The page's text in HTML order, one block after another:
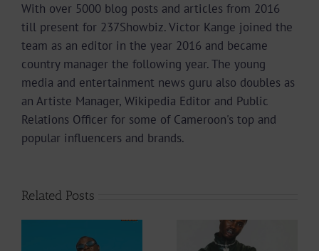
With over 5000 blog posts and articles from 2016
till present for 237Showbiz. Victor Kange joined the
team as an editor in the year 2016 and became
country manager the following year. The young
media and entertainment news guru also doubles as
an Artiste Manager, Wikipedia Editor and Public
Relations Officer for some of Cameroon's top and
popular influencers and brands.
Related Posts
Video + Audio +